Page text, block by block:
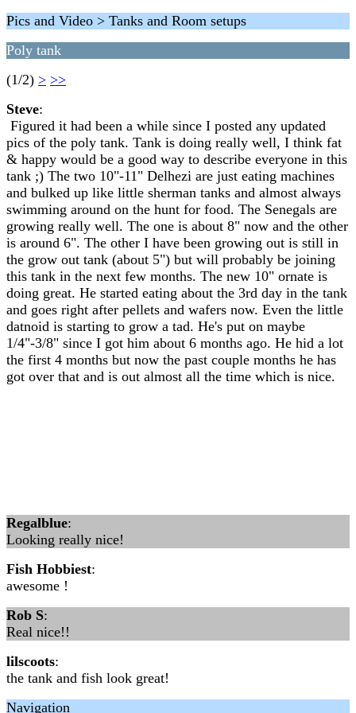
Pics and Video > Tanks and Room setups
Poly tank
(1/2) > >>
Steve:
Figured it had been a while since I posted any updated
pics of the poly tank. Tank is doing really well, I think fat
& happy would be a good way to describe everyone in this
tank ;) The two 10"-11" Delhezi are just eating machines
and bulked up like little sherman tanks and almost always
swimming around on the hunt for food. The Senegals are
growing really well. The one is about 8" now and the other
is around 6". The other I have been growing out is still in
the grow out tank (about 5") but will probably be joining
this tank in the next few months. The new 10" ornate is
doing great. He started eating about the 3rd day in the tank
and goes right after pellets and wafers now. Even the little
datnoid is starting to grow a tad. He's put on maybe
1/4"-3/8" since I got him about 6 months ago. He hid a lot
the first 4 months but now the past couple months he has
got over that and is out almost all the time which is nice.
Regalblue:
Looking really nice!
Fish Hobbiest:
awesome !
Rob S:
Real nice!!
lilscoots:
the tank and fish look great!
Navigation